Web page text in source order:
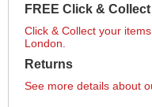
FREE Click &
Click & Collect your
London.
Returns
See more details about